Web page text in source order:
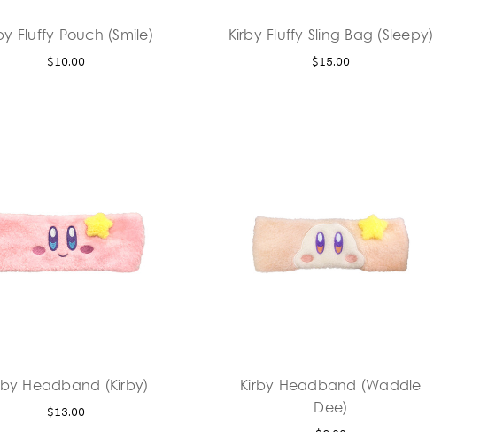
Fluffy Pouch (Smile)
$10.00
Kirby Fluffy Sling Bag (Sleepy)
$15.00
Headband (Kirby)
$13.00
Kirby Headband (Waddle
Dee)